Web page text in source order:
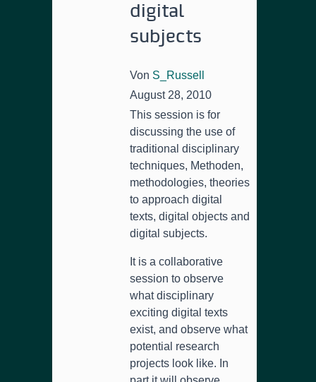
digital
subjects
Von S_Russell
August 28, 2010
This session is for
discussing the use of
traditional disciplinary
techniques, Methoden,
methodologies, theories
to approach digital
texts, digital objects and
digital subjects.
It is a collaborative
session to observe
what disciplinary
exciting digital texts
exist, and observe what
potential research
projects look like. In